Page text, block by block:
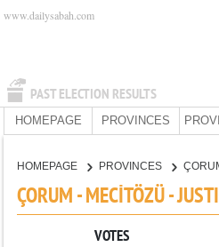
PAST ELECTION RESULTS
www.dailysabah.com
HOMEPAGE PROVINCES
HOMEPAGE PROVINCES
ÇORUM - MECİTÖZÜ -
VOTES